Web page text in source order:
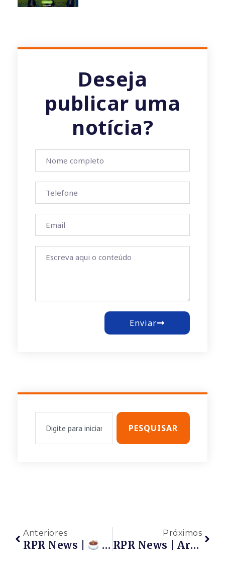
Deseja
publicar uma
notícia?
Enviar
PESQUISAR
Anteriores
RPR News |
Próximos
RPR News | Artigo: Respirar É Preciso… E Viver Também É Preciso.